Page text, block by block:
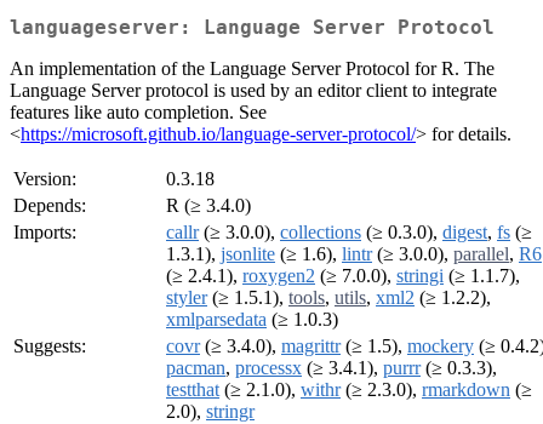
languageserver: Language Server Protocol
An implementation of the Language Server Protocol for R. The
Language Server protocol is used by an editor client to integrate
features like auto completion. See
<https://microsoft.github.io/language-server-protocol/> for details.
Version:
0.3.18
Depends:
R (≥ 3.4.0)
Imports:
callr(≥ 3.0.0), collections (≥ 0.3.0), digest, fs (≥
1.3.1), jsonlite (≥ 1.6), lintr(≥ 3.0.0), parallel, R6
(≥ 2.4.1), roxygen2 (≥ 7.0.0), stringi (≥ 1.1.7),
styler(≥ 1.5.1), tools, utils, xml2 (≥ 1.2.2),
xmlparsedata (≥ 1.0.3)
Suggests:
covr(≥ 3.4.0), magrittr(≥ 1.5), mockery (≥
pacman, processx (≥ 3.4.1), purrr(≥ 0.3.3),
testthat (≥ 2.1.0), withr(≥ 2.3.0), rmarkdown (≥
2.0), stringr